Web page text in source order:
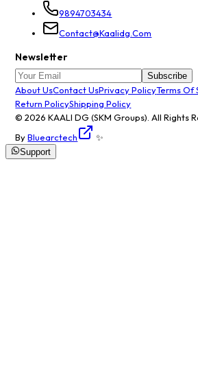
9894703434
Contact@kaalidg.com
Newsletter
Subscribe
About UsContact UsPrivacy PolicyTerms Of
Return PolicyShipping Policy
© 2026KAALI DG (SKM Groups). All Rights
By Bluearctech ✨
Support